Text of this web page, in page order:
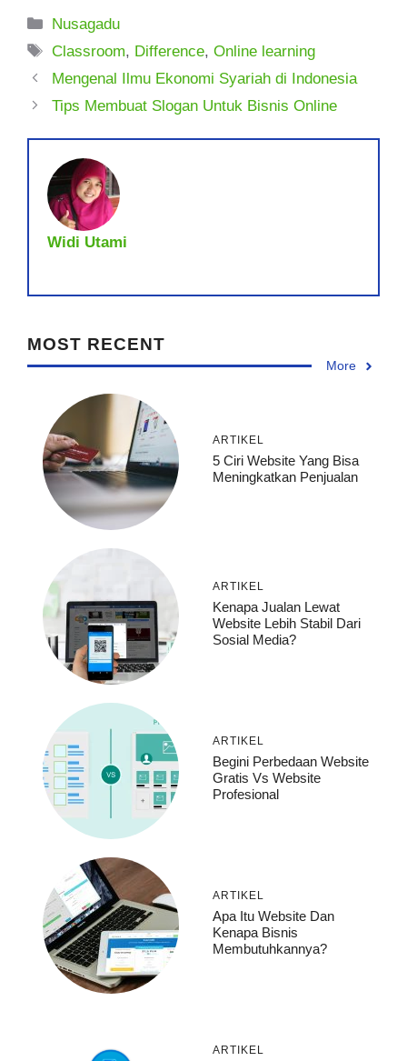
Kategori
Nusagadu
Tag
Classroom, Difference,Online learning
Mengenal Ilmu Ekonomi Syariah di Indonesia
Tips Membuat Slogan Untuk Bisnis Online
Widi Utami
MOST RECENT
More
ARTIKEL
5 Ciri Website Yang Bisa
Meningkatkan Penjualan
ARTIKEL
Kenapa Jualan Lewat
Website Lebih Stabil Dari
Sosial Media?
ARTIKEL
Begini Perbedaan Website
Gratis Vs Website
Profesional
ARTIKEL
Apa Itu Website Dan
Kenapa Bisnis
Membutuhkannya?
ARTIKEL